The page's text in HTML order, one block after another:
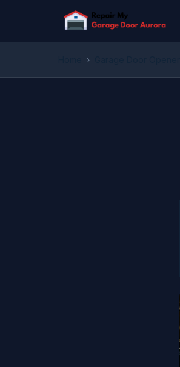
›